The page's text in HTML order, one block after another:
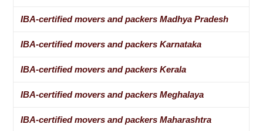
IBA-certified movers and packers Madhya Pradesh
IBA-certified movers and packers Karnataka
IBA-certified movers and packers Kerala
IBA-certified movers and packers Meghalaya
IBA-certified movers and packers Maharashtra